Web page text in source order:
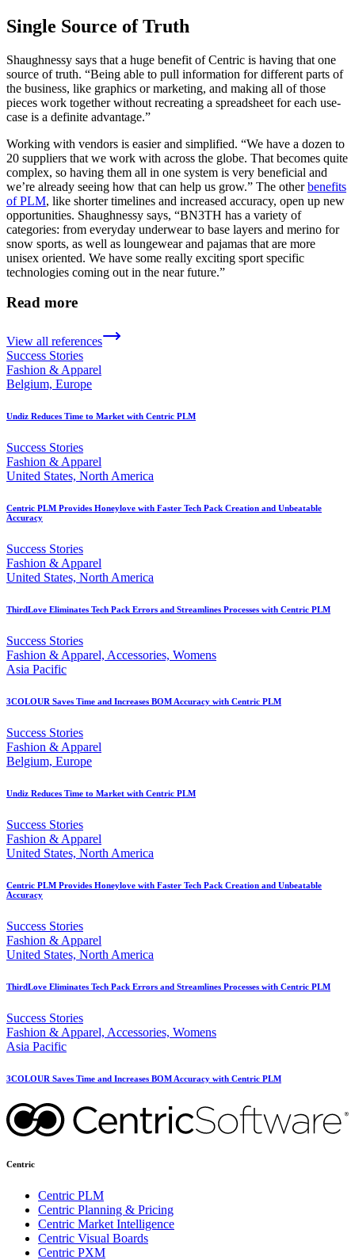
Single Source of Truth
Shaughnessy says that a huge benefit of Centric is having that one
source of truth. “Being able to pull information for different parts of
the business, like graphics or marketing, and making all of those
pieces work together without recreating a spreadsheet for each use-
case is a definite advantage.”
Working with vendors is easier and simplified. “We have a dozen to
20 suppliers that we work with across the globe. That becomes quite
complex, so having them all in one system is very beneficial and
we’re already seeing how that can help us grow.” The otherbenefits
of PLM, like shorter timelines and increased accuracy, open up new
opportunities. Shaughnessy says, “BN3TH has a variety of
categories: from everyday underwear to base layers and merino for
snow sports, as well as loungewear and pajamas that are more
unisex oriented. We have some really exciting sport specific
technologies coming out in the near future.”
Read more
View all references
Success Stories
Fashion & Apparel
Belgium, Europe
Undiz Reduces Time to Market with Centric PLM
Success Stories
Fashion & Apparel
United States, North America
Centric PLM Provides Honeylove with Faster Tech Pack Creation and Unbeatable
Accuracy
Success Stories
Fashion & Apparel
United States, North America
ThirdLove Eliminates Tech Pack Errors and Streamlines Processes with Centric PLM
Success Stories
Fashion & Apparel, Accessories, Womens
Asia Pacific
3COLOUR Saves Time and Increases BOM Accuracy with Centric PLM
Success Stories
Fashion & Apparel
Belgium, Europe
Undiz Reduces Time to Market with Centric PLM
Success Stories
Fashion & Apparel
United States, North America
Centric PLM Provides Honeylove with Faster Tech Pack Creation and Unbeatable
Accuracy
Success Stories
Fashion & Apparel
United States, North America
ThirdLove Eliminates Tech Pack Errors and Streamlines Processes with Centric PLM
Success Stories
Fashion & Apparel, Accessories, Womens
Asia Pacific
3COLOUR Saves Time and Increases BOM Accuracy with Centric PLM
Centric
Centric PLM
Centric Planning & Pricing
Centric Market Intelligence
Centric Visual Boards
Centric PXM